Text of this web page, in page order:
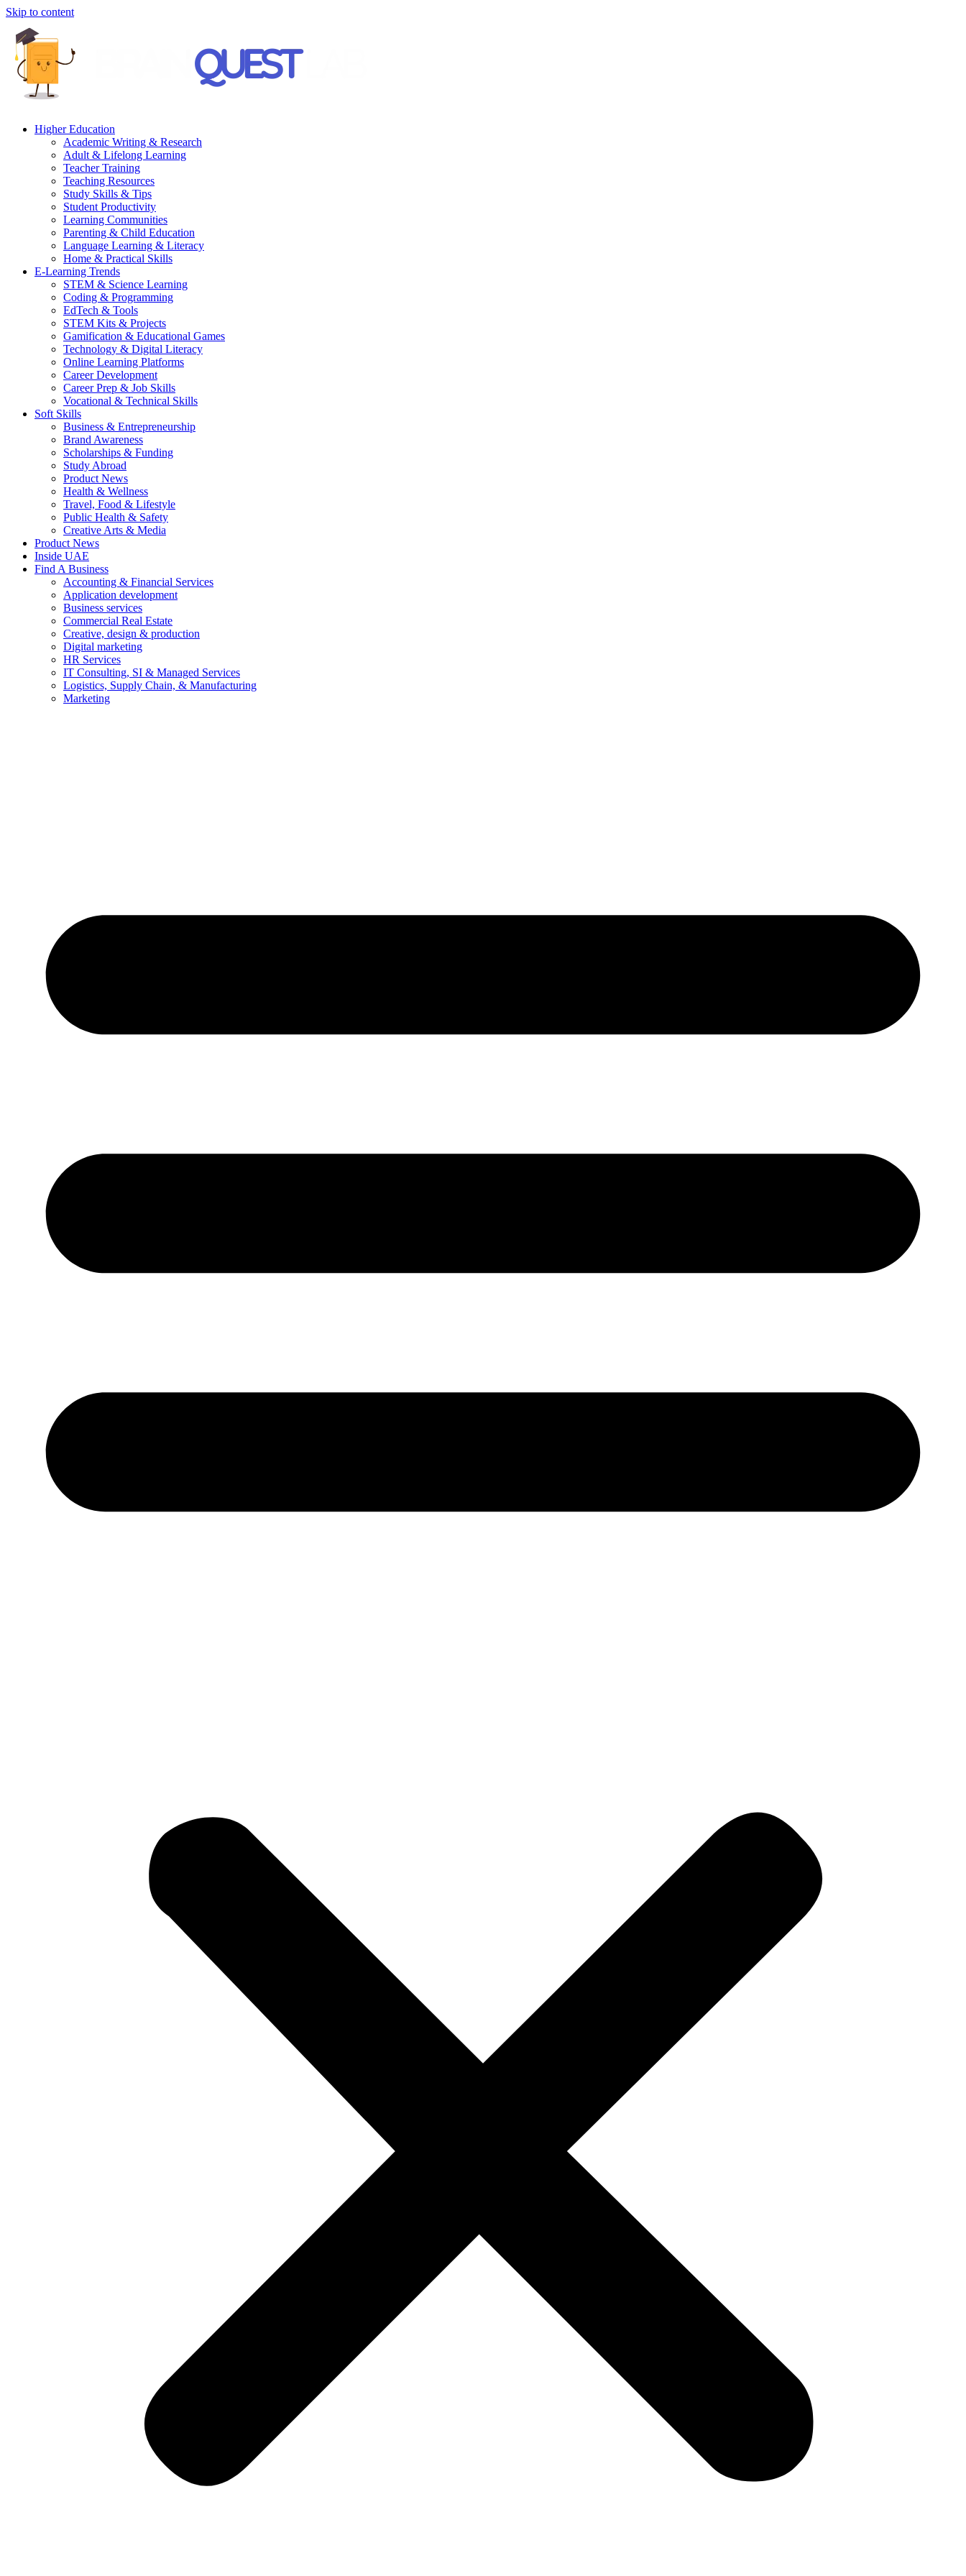
Skip to content
Higher Education
Academic Writing & Research
Adult & Lifelong Learning
Teacher Training
Teaching Resources
Study Skills & Tips
Student Productivity
Learning Communities
Parenting & Child Education
Language Learning & Literacy
Home & Practical Skills
E-Learning Trends
STEM & Science Learning
Coding & Programming
EdTech & Tools
STEM Kits & Projects
Gamification & Educational Games
Technology & Digital Literacy
Online Learning Platforms
Career Development
Career Prep & Job Skills
Vocational & Technical Skills
Soft Skills
Business & Entrepreneurship
Brand Awareness
Scholarships & Funding
Study Abroad
Product News
Health & Wellness
Travel, Food & Lifestyle
Public Health & Safety
Creative Arts & Media
Product News
Inside UAE
Find A Business
Accounting & Financial Services
Application development
Business services
Commercial Real Estate
Creative, design & production
Digital marketing
HR Services
IT Consulting, SI & Managed Services
Logistics, Supply Chain, & Manufacturing
Marketing